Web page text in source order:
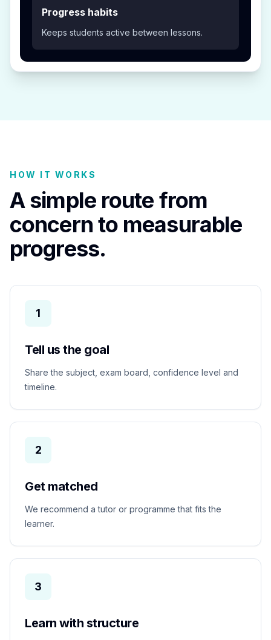
Progress habits
Keeps students active between lessons.
HOW IT WORKS
A simple route from
concern to measurable
progress.
1
Tell us the goal
Share the subject, exam board, confidence level and
timeline.
2
Get matched
We recommend a tutor or programme that fits the
learner.
3
Learn with structure